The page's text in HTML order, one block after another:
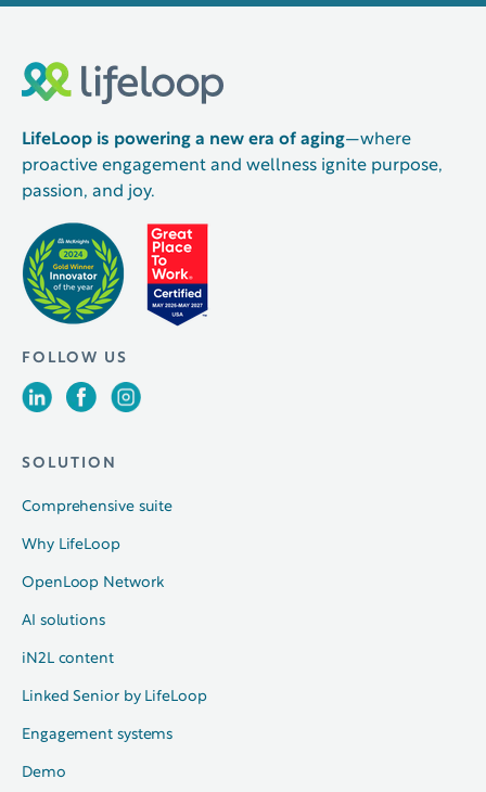
LifeLoop is powering a new era of aging—where
proactive engagement and wellness ignite purpose,
passion, and joy.
FOLLOW US
SOLUTION
Comprehensive suite
Why LifeLoop
OpenLoop Network
AI solutions
iN2L content
Linked Senior by LifeLoop
Engagement systems
Demo